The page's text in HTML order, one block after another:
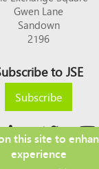
Gwen Lane
Sandown
2196
to JSE
Subscribe
this site to
experience